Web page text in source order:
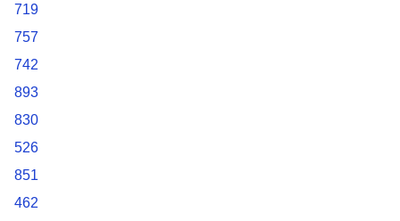
719
757
742
893
830
526
851
462